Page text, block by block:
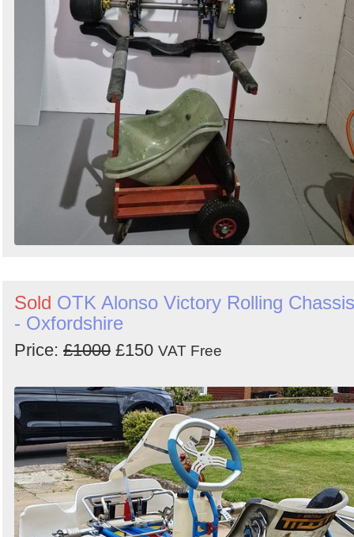
Sold OTK Alonso Victory Rolling Chassis
- Oxfordshire
Price: £1000 £150 VAT Free